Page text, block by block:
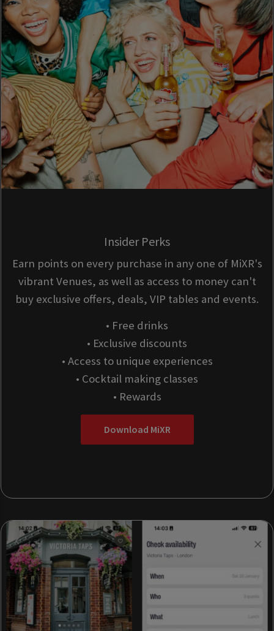
Insider Perks
Earn points on every purchase in any one of MiXR's
vibrant Venues, as well as access to money can't
buy exclusive offers, deals, VIP tables and events.
• Free drinks
• Exclusive discounts
• Access to unique experiences
• Cocktail making classes
• Rewards
Download MiXR